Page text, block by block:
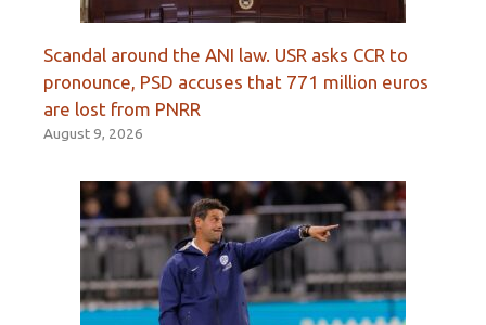
Scandal around the ANI law. USR asks CCR to
pronounce, PSD accuses that 771 million euros
are lost from PNRR
August 9, 2026